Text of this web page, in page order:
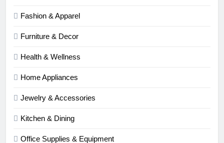
Fashion & Apparel
Furniture & Decor
Health & Wellness
Home Appliances
Jewelry & Accessories
Kitchen & Dining
Office Supplies & Equipment